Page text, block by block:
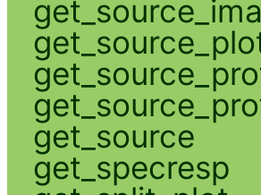
get_source
get_specresp